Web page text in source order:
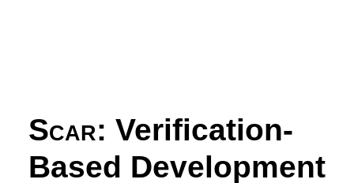
Scar: Verification-
Based Development